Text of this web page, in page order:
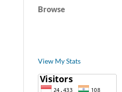
Browse
View My Stats